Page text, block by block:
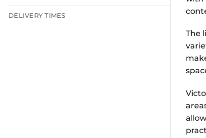
DELIVERY TIMES
The